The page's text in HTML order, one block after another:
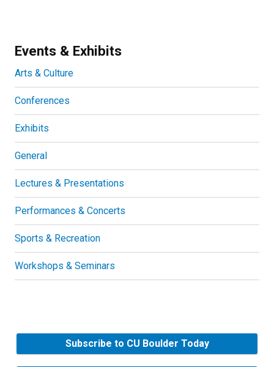
Events & Exhibits
Arts & Culture
Conferences
Exhibits
General
Lectures & Presentations
Performances & Concerts
Sports & Recreation
Workshops & Seminars
Subscribe to CU Boulder Today